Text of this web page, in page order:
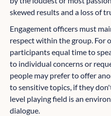
skewed results and a loss of
Engagement officers must
respect within the group. For
participants equal time to
to individual concerns or
people may prefer to offer
to sensitive topics, if they
level playing field is an
dialogue.